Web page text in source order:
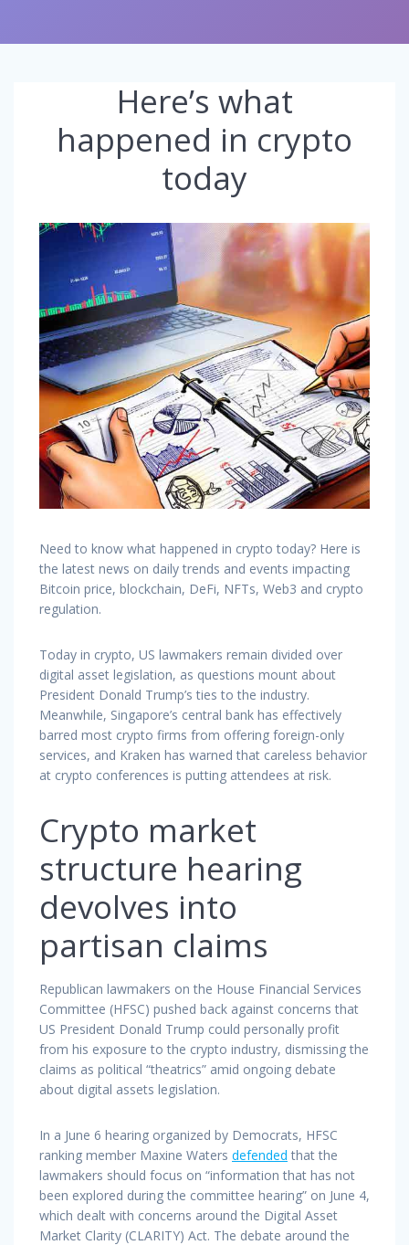
Here’s what
happened in crypto
today
Need to know what happened in crypto today? Here is
the latest news on daily trends and events impacting
Bitcoin price, blockchain, DeFi, NFTs, Web3 and crypto
regulation.
Today in crypto, US lawmakers remain divided over
digital asset legislation, as questions mount about
President Donald Trump’s ties to the industry.
Meanwhile, Singapore’s central bank has effectively
barred most crypto firms from offering foreign-only
services, and Kraken has warned that careless behavior
at crypto conferences is putting attendees at risk.
Crypto market
structure hearing
devolves into
partisan claims
Republican lawmakers on the House Financial Services
Committee (HFSC) pushed back against concerns that
US President Donald Trump could personally profit
from his exposure to the crypto industry, dismissing the
claims as political “theatrics” amid ongoing debate
about digital assets legislation.
In a June 6 hearing organized by Democrats, HFSC
ranking member Maxine Waters defended that the
lawmakers should focus on “information that has not
been explored during the committee hearing” on June 4,
which dealt with concerns around the Digital Asset
Market Clarity (CLARITY) Act. The debate around the